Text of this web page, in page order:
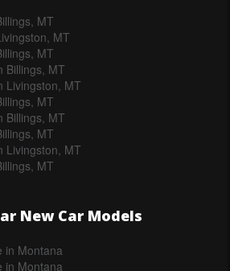
MT
MT
MT
Billings, MT
Livingston, MT
MT
Billings, MT
MT
Livingston, MT
MT
New Car Models
in Montana
in Montana